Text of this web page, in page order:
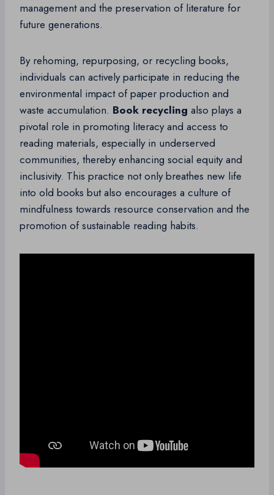
management and the preservation of literature for
future generations.
By rehoming, repurposing, or recycling books,
individuals can actively participate in reducing the
environmental impact of paper production and
waste accumulation. Book recycling also plays a
pivotal role in promoting literacy and access to
reading materials, especially in underserved
communities, thereby enhancing social equity and
inclusivity. This practice not only breathes new life
into old books but also encourages a culture of
mindfulness towards resource conservation and the
promotion of sustainable reading habits.